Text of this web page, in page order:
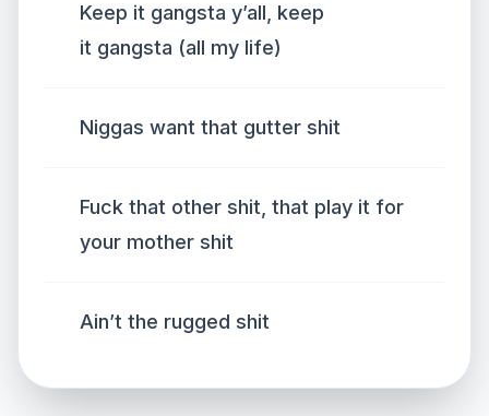
Keep it gangsta y’all, keep
it gangsta (all my life)
Niggas want that gutter shit
Fuck that other shit, that play it for
your mother shit
Ain’t the rugged shit